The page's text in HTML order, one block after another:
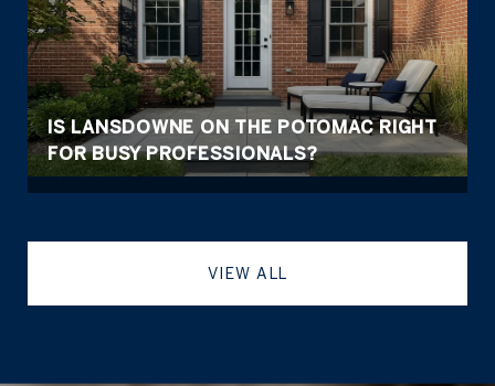
IS LANSDOWNE ON THE POTOMAC RIGHT
FOR BUSY PROFESSIONALS?
VIEW ALL